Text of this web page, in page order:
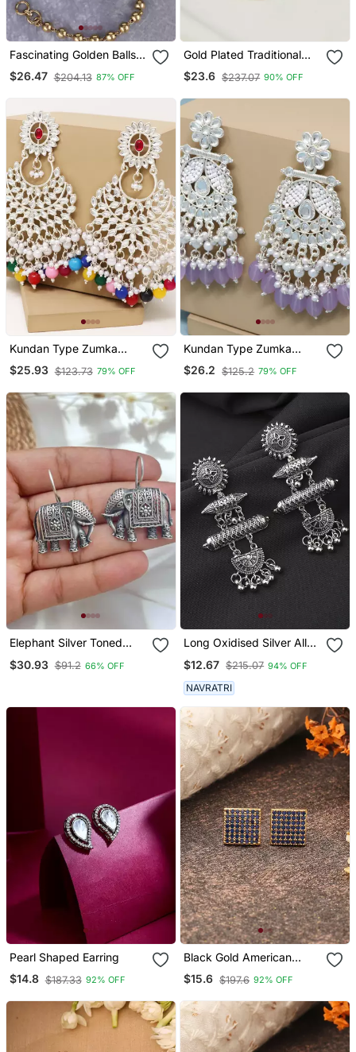
Fascinating Golden Balls
Gold Plated Ear
Chain(Kaan Chain) For
$26.47 $204.13 87% OFF
Gold Plated Traditional
Stone & Beads Tear Drop
Earrings For Women
$23.6 $237.07 90% OFF
Kundan Type Zumka
Earring For Girls
$25.93 $123.73 79% OFF
Kundan Type Zumka
Earring For Girls
$26.2 $125.2 79% OFF
Elephant Silver Toned
Oxidised Stud Friction
$30.93 $91.2 66% OFF
Long Oxidised Silver Alloy
$12.67 $215.07 94% OFF
NAVRATRI
Pearl Shaped Earring
$14.8 $187.33 92% OFF
Black Gold American
Daimond Earrings
$15.6 $197.6 92% OFF